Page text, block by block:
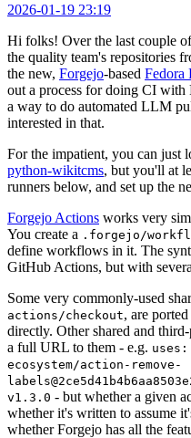
2026-01-19 23:19
Hi folks! Over the last couple
the quality team's repositories
the new, Forgejo-based Fedora
out a process for doing CI
a way to do automated LLM
interested in that.
For the impatient, you can
python-wikitcms, but you'll at
runners below, and set up the
Forgejo Actions works very
You create a .forgejo/
define workflows in it. The
GitHub Actions, but with
Some very commonly-used
actions/checkout, are
directly. Other shared and
a full URL to them - e.g.
ecosystem/action-remove-
v1.3.0 - but whether a given
whether it's written to assume
whether Forgejo has all the